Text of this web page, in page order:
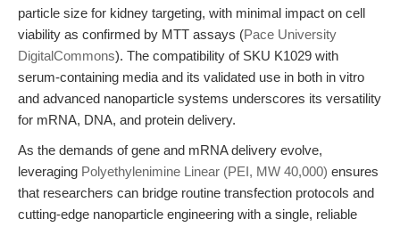
particle size for kidney targeting, with minimal impact on cell
viability as confirmed by MTT assays (Pace University
DigitalCommons). The compatibility of SKU K1029 with
serum-containing media and its validated use in both in vitro
and advanced nanoparticle systems underscores its versatility
for mRNA, DNA, and protein delivery.
As the demands of gene and mRNA delivery evolve,
leveraging Polyethylenimine Linear (PEI, MW 40,000) ensures
that researchers can bridge routine transfection protocols and
cutting-edge nanoparticle engineering with a single, reliable